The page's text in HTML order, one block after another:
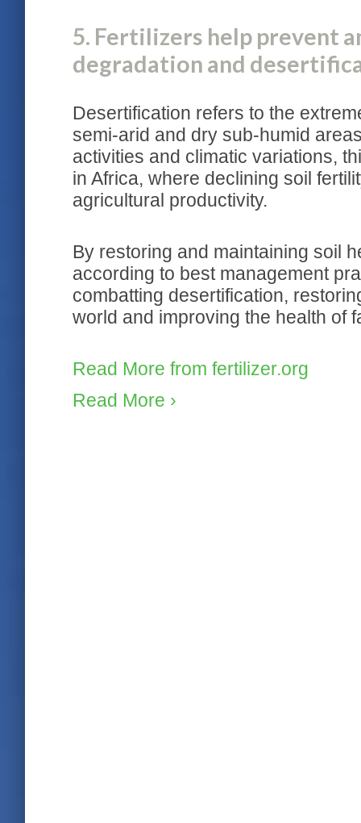
5. Fertilizers help prevent
degradation and
Desertification refers to the
semi-arid and dry sub-humid
activities and climatic variations,
in Africa, where declining soil
agricultural productivity.
By restoring and maintaining soil
according to best management
combatting desertification,
world and improving the health of
Read More from fertilizer.org
Read More ›